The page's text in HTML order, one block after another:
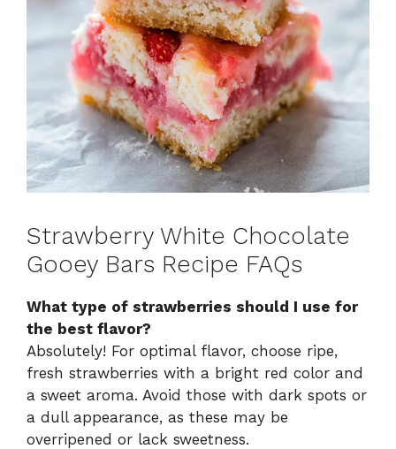
Strawberry White Chocolate
Gooey Bars Recipe FAQs
What type of strawberries should I use for
the best flavor?
Absolutely! For optimal flavor, choose ripe,
fresh strawberries with a bright red color and
a sweet aroma. Avoid those with dark spots or
a dull appearance, as these may be
overripened or lack sweetness.